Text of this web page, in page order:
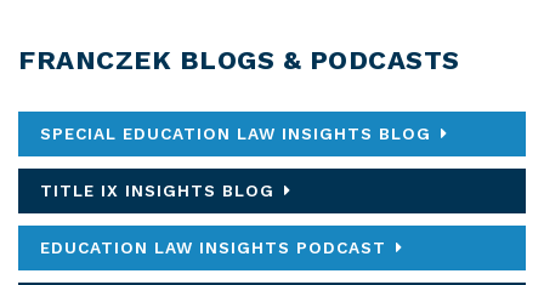
FRANCZEK BLOGS & PODCASTS
SPECIAL EDUCATION LAW INSIGHTS BLOG
TITLE IX INSIGHTS BLOG
EDUCATION LAW INSIGHTS PODCAST